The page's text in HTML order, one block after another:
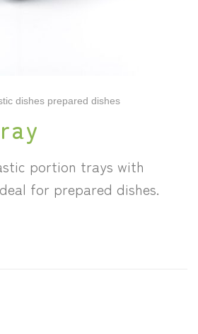
dishes prepared dishes
portion trays with
for prepared dishes.